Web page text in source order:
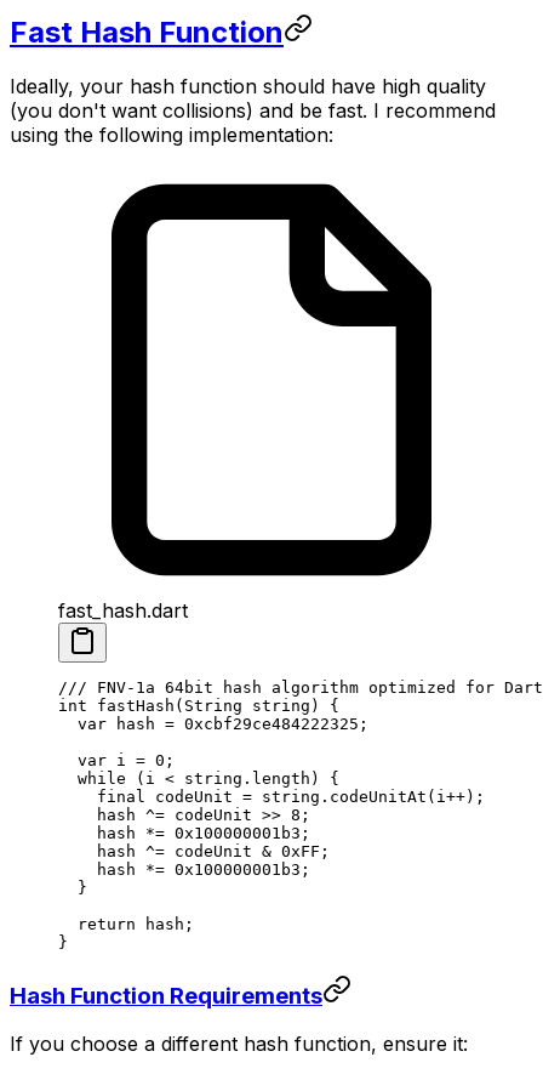
Fast Hash Function
Ideally, your hash function should have high quality
(you don't want collisions) and be fast. I recommend
using the following implementation:
fast_hash.dart
/// FNV-1a 64bit hash algorithm optimized for
int fastHash ( String string) {
  var
hash = 0xcbf29ce484222325 ;
  var
i = 0 ;
  while
(i < string.length) {
    final
codeUnit = string. codeUnitAt (i ++);
    hash
^= codeUnit >> 8 ;
    hash
*= 0x100000001b3 ;
    hash
^= codeUnit & 0xFF ;
    hash
*= 0x100000001b3 ;
  }
  return
hash;
}
Hash Function Requirements
If you choose a different hash function, ensure it: